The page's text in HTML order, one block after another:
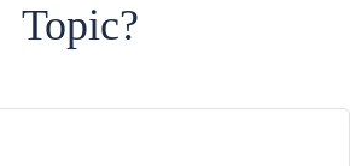
Topic?